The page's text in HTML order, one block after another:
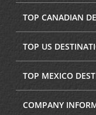
TOP CANADIAN
TOP US
TOP MEXICO
COMPANY